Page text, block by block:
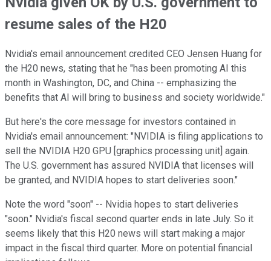
resume sales of the H20
Nvidia's email announcement credited CEO Jensen Huang for
the H20 news, stating that he "has been promoting AI this
month in Washington, DC, and China -- emphasizing the
benefits that AI will bring to business and society worldwide."
But here's the core message for investors contained in
Nvidia's email announcement: "NVIDIA is filing applications to
sell the NVIDIA H20 GPU [graphics processing unit] again.
The U.S. government has assured NVIDIA that licenses will
be granted, and NVIDIA hopes to start deliveries soon."
Note the word "soon" -- Nvidia hopes to start deliveries
"soon." Nvidia's fiscal second quarter ends in late July. So it
seems likely that this H20 news will start making a major
impact in the fiscal third quarter. More on potential financial